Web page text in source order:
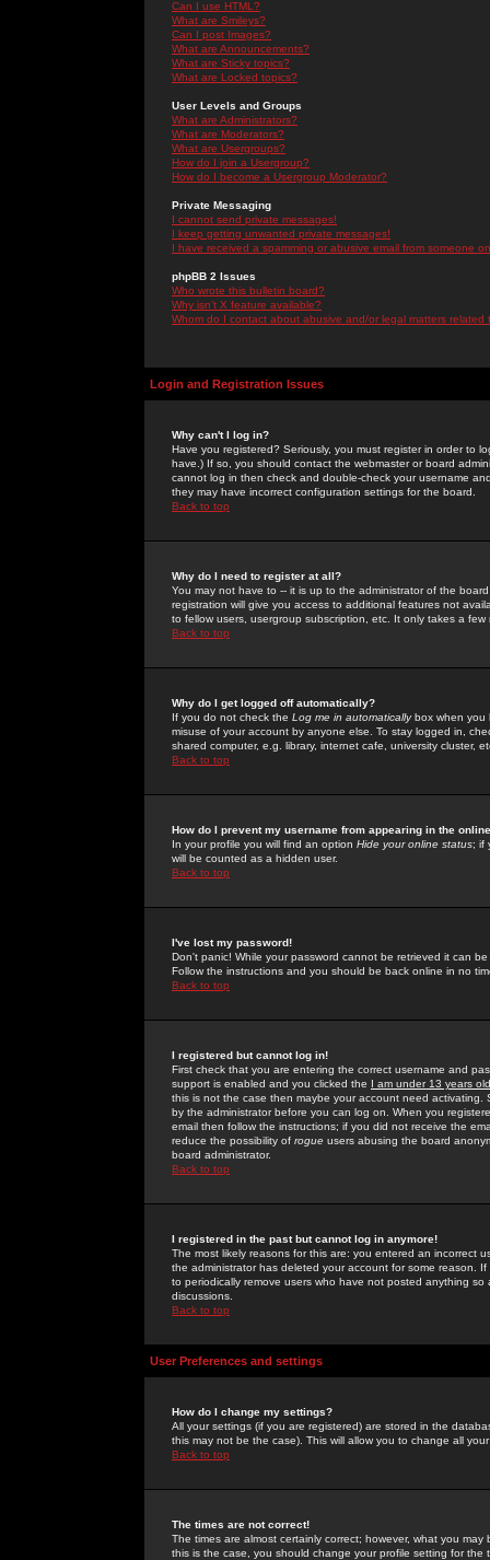
Can I use HTML?
What are Smileys?
Can I post Images?
What are Announcements?
What are Sticky topics?
What are Locked topics?
User Levels and Groups
What are Administrators?
What are Moderators?
What are Usergroups?
How do I join a Usergroup?
How do I become a Usergroup Moderator?
Private Messaging
I cannot send private messages!
I keep getting unwanted private messages!
I have received a spamming or abusive email from someone
phpBB 2 Issues
Who wrote this bulletin board?
Why isn't X feature available?
Whom do I contact about abusive and/or legal matters related
Login and Registration Issues
Why can't I log in?
Have you registered? Seriously, you must register in order to
have.) If so, you should contact the webmaster or board
cannot log in then check and double-check your username
they may have incorrect configuration settings for the board.
Back to top
Why do I need to register at all?
You may not have to -- it is up to the administrator of the
registration will give you access to additional features not
to fellow users, usergroup subscription, etc. It only takes a
Back to top
Why do I get logged off automatically?
If you do not check the Log me in automaticallybox when you
misuse of your account by anyone else. To stay logged in,
shared computer, e.g. library, internet cafe, university cluster,
Back to top
How do I prevent my username from appearing in the
In your profile you will find an option Hide your online status; if
will be counted as a hidden user.
Back to top
I've lost my password!
Don't panic! While your password cannot be retrieved it can
Follow the instructions and you should be back online in no
Back to top
I registered but cannot log in!
First check that you are entering the correct username and
support is enabled and you clicked the I am under 13 years old
this is not the case then maybe your account need activating.
by the administrator before you can log on. When you
email then follow the instructions; if you did not receive the
reduce the possibility of rogue users abusing the board
board administrator.
Back to top
I registered in the past but cannot log in anymore!
The most likely reasons for this are: you entered an incorrect
the administrator has deleted your account for some reason.
to periodically remove users who have not posted anything
discussions.
Back to top
User Preferences and settings
How do I change my settings?
All your settings (if you are registered) are stored in the
this may not be the case). This will allow you to change all
Back to top
The times are not correct!
The times are almost certainly correct; however, what you
this is the case, you should change your profile setting for